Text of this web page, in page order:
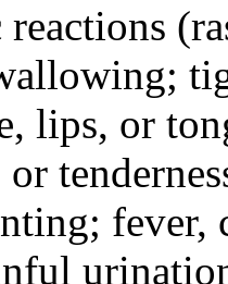
reactions
lips, or
fever,